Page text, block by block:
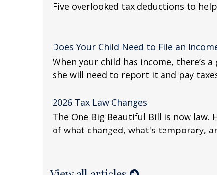
Five overlooked tax deductions to
Does Your Child Need to File an
When your child has income, there’s
she will need to report it and pay
2026 Tax Law Changes
The One Big Beautiful Bill is now law.
of what changed, what's temporary,